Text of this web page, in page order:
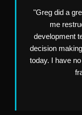
"Greg did a
me
development
decision
today. I have